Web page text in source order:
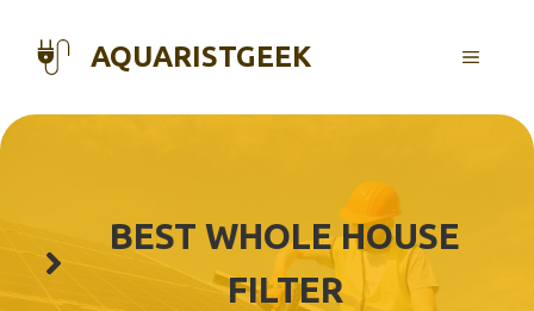
content
AQUARISTGEEK MENU
BEST WHOLE HOUSE
FILTER